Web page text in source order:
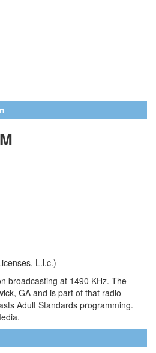
L.l.c.)
broadcasting at 1490 KHz. The
GA and is part of that radio
Adult Standards programming.